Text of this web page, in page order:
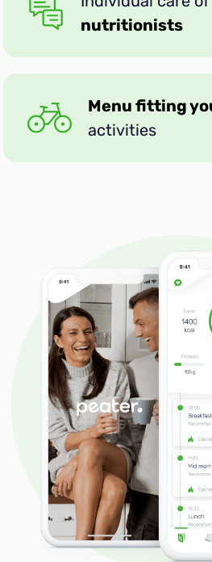
Active
Muscle Gain
Mediterranean
Anti-inflammatory
Immune-boost
nutritionists
Menu fitting
activities